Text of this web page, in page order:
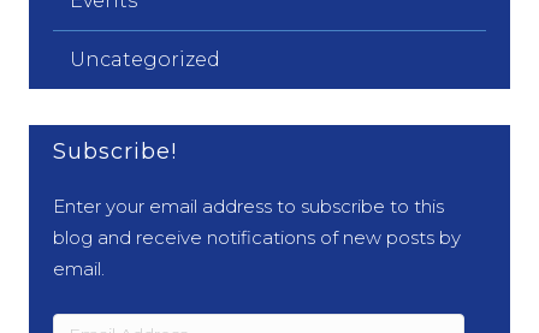
Uncategorized
Subscribe!
Enter your email address to subscribe to this
blog and receive notifications of new posts by
email.
Email